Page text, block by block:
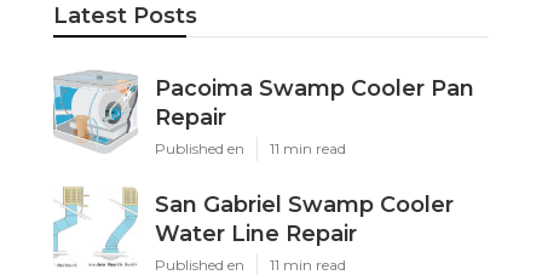
Latest Posts
Pacoima Swamp Cooler Pan
Repair
Published en 11 min read
San Gabriel Swamp Cooler
Water Line Repair
Published en 11 min read